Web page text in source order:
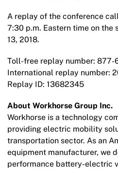
A replay of the conference
7:30 p.m. Eastern time on the
13, 2018.
Toll-free replay number:
International replay number:
Replay ID: 13682345
About Workhorse Group Inc.
Workhorse is a technology
providing electric mobility
transportation sector. As an
equipment manufacturer, we
performance battery-electric